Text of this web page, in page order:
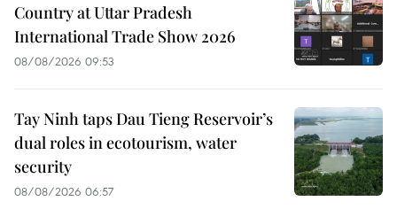
Country at Uttar Pradesh
International Trade Show 2026
08/08/2026 09:53
Tay Ninh taps Dau Tieng Reservoir’s
dual roles in ecotourism, water
security
08/08/2026 06:57